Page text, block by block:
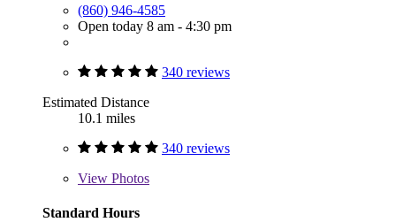
(860) 946-4585
Open today 8 am - 4:30 pm
340 reviews
Estimated Distance
10.1 miles
340 reviews
View Photos
Standard Hours